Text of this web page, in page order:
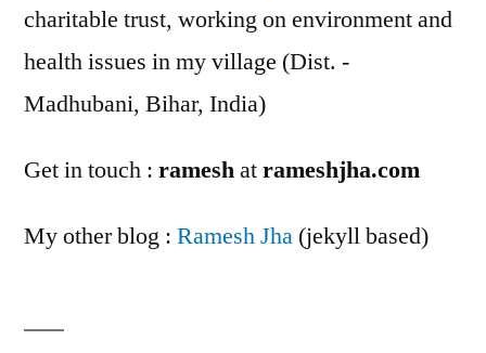
charitable trust, working on environment and
health issues in my village (Dist. -
Madhubani, Bihar, India)
Get in touch : rameshatrameshjha.com
My other blog : Ramesh Jha (jekyll based)